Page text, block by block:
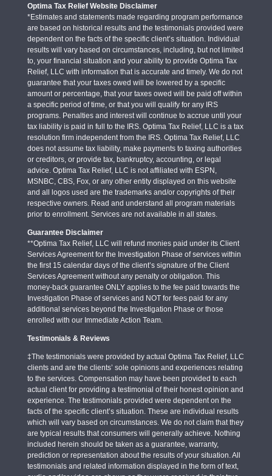
Optima Tax Relief Website Disclaimer
*Estimates and statements made regarding program performance
are based on historical results and the testimonials provided were
dependent on the facts of the specific client’s situation. Individual
results will vary based on circumstances, including, but not limited
to, your financial situation and your ability to provide Optima Tax
Relief, LLC with information that is accurate and timely. We do not
guarantee that your taxes owed will be lowered by a specific
amount or percentage, that your taxes owed will be paid off within
a specific period of time, or that you will qualify for any IRS
programs. Penalties and interest will continue to accrue until your
tax liability is paid in full to the IRS. Optima Tax Relief, LLC is a tax
resolution firm independent from the IRS. Optima Tax Relief, LLC
does not assume tax liability, make payments to taxing authorities
or creditors, or provide tax, bankruptcy, accounting, or legal
advice. Optima Tax Relief, LLC is not affiliated with ESPN,
MSNBC, CBS, Fox, or any other entity displayed on this website
and all logos used are the trademarks and/or copyrights of their
respective owners. Read and understand all program materials
prior to enrollment. Services are not available in all states.
Guarantee Disclaimer
**Optima Tax Relief, LLC will refund monies paid under its Client
Services Agreement for the Investigation Phase of services within
the first 15 calendar days of the client’s signature of the Client
Services Agreement without any penalty or obligation. This
money-back guarantee ONLY applies to the fee paid towards the
Investigation Phase of services and NOT for fees paid for any
additional services beyond the Investigation Phase or those
enrolled with our Immediate Action Team.
Testimonials & Reviews
‡The testimonials were provided by actual Optima Tax Relief, LLC
clients and are the clients’ sole opinions and experiences relating
to the services. Compensation may have been provided to each
actual client for providing a testimonial of their honest opinion and
experience. The testimonials provided were dependent on the
facts of the specific client’s situation. These are individual results
which will vary based on circumstances. We do not claim that they
are typical results that consumers will generally achieve. Nothing
included herein should be taken as a guarantee, warranty,
prediction or representation about the results of your situation. All
testimonials and related information displayed in the form of text,